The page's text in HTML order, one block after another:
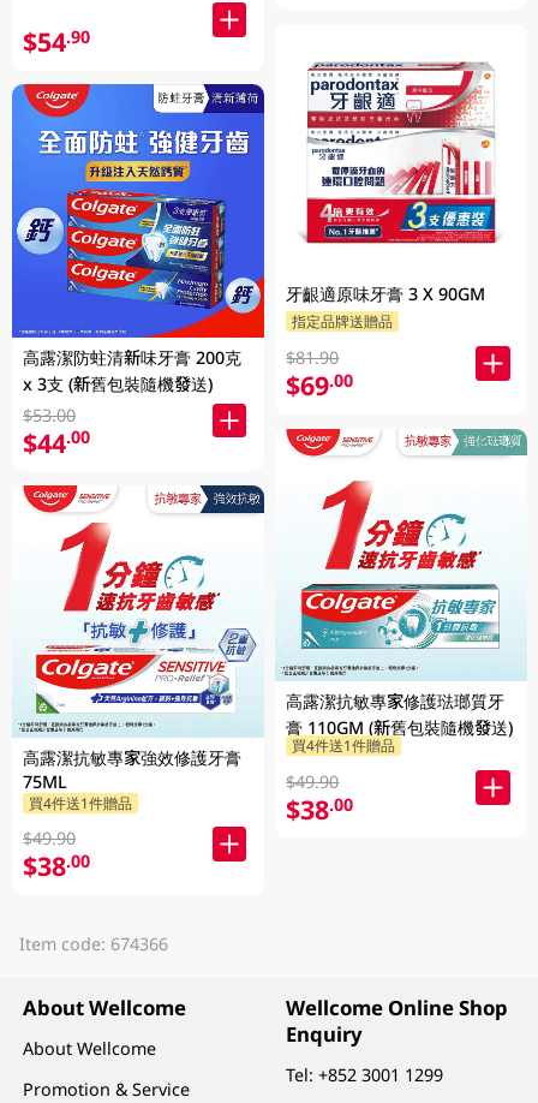
$54.90
高露潔防蛀清新味牙膏 200克
x 3支 (新舊包裝隨機發送)
$53.00
$44.00
高露潔抗敏專家強效修護牙膏
75ML
買4件送1件贈品
$49.90
$38.00
牙齦適原味牙膏 3 X 90GM
指定品牌送贈品
$81.90
$69.00
高露潔抗敏專家修護琺瑯質牙
膏 110GM (新舊包裝隨機發送)
買4件送1件贈品
$49.90
$38.00
Item code: 674366
About Wellcome
About Wellcome
Promotion & Service
Wellcome Online Shop
Enquiry
Tel:+852 3001 1299